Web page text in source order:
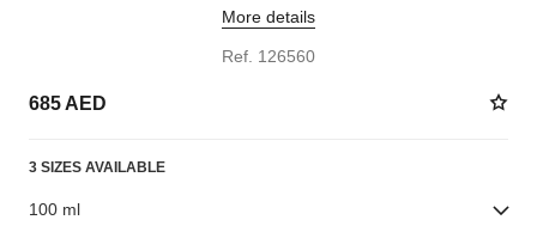
More details
Ref. 126560
685 AED
3 SIZES AVAILABLE
100 ml